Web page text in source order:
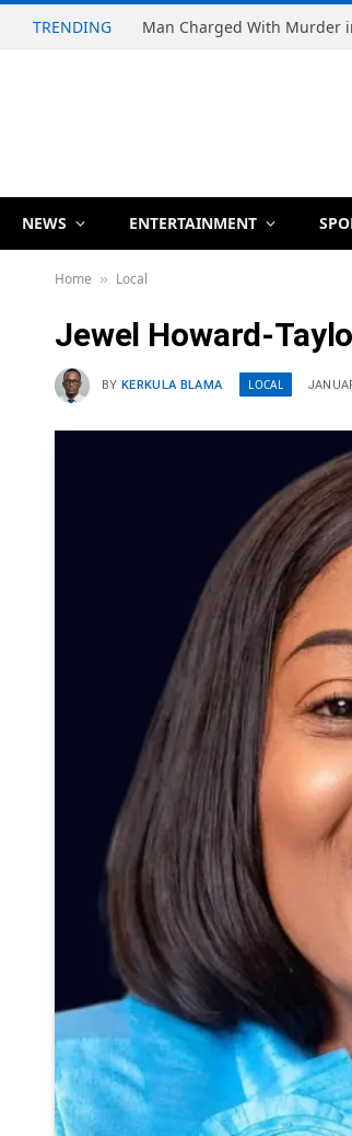
TRENDING
NEWS ENTERTAINMENT
Home » Local
Jewel Howard-
BY KERKULA BLAMA LOCAL